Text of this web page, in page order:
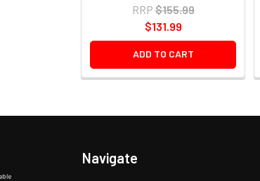
RRP$155.99
$131.99
ADD TO CART
Navigate